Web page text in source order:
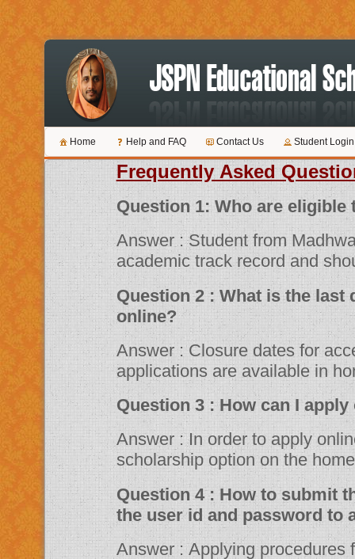
Home Help and FAQ Contact Us Student Login
Frequently Asked
Question 1: Who
Answer : Student from
academic track record and
Question 2 : What is the last date for submitting applications
online?
Answer : Closure dates for acceptance of various scholarship
applications are available in
Question 3 : How
Answer : In order to apply online, please visit the website through
scholarship option on the
Question 4 : How to submit the online application? Should I need
the user id and password to
Answer : Applying procedures for Scholarship Schemes for both Fresh